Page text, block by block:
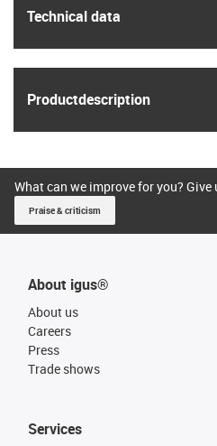
Technical data
Product­description
What can we improve for you? Give
Praise & criticism
About igus®
About us
Careers
Press
Trade shows
Services